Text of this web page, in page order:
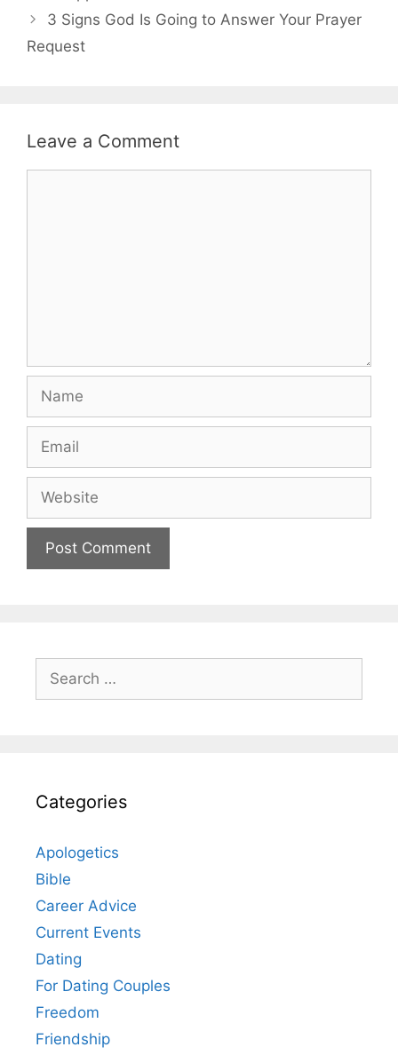
3 Signs God Is Going to Answer Your Prayer
Request
Leave a Comment
for:
Categories
Apologetics
Bible
Career Advice
Current Events
Dating
For Dating Couples
Freedom
Friendship